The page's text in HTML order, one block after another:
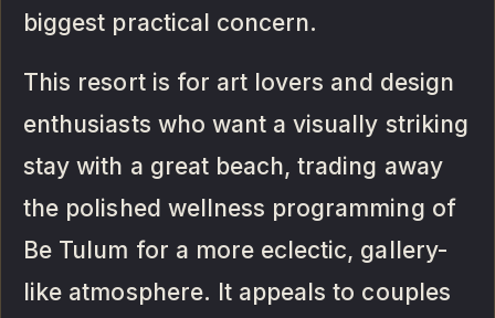
biggest practical concern.
This resort is for art lovers and design
enthusiasts who want a visually striking
stay with a great beach, trading away
the polished wellness programming of
Be Tulum for a more eclectic, gallery-
like atmosphere. It appeals to couples